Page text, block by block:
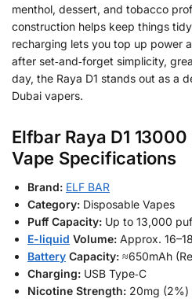
menthol, dessert, and tobacco
construction helps keep things
recharging lets you top up power
after set‑and‑forget simplicity,
day, the Raya D1 stands out as a
Dubai vapers.
Elfbar Raya D1
Vape Specifications
Brand: ELF BAR
Category: Disposable Vapes
Puff Capacity: Up to 13,000
E-liquid Volume: Approx.
Battery Capacity: ≈650mAh
Charging: USB Type‑C
Nicotine Strength: 20mg (2%)